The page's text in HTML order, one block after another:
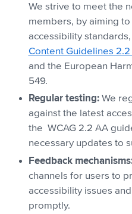
We strive to meet the
members, by aiming
accessibility
Content Guidelines
and the European
549.
Regular testing: We
against the latest
the WCAG 2.2 AA
necessary updates to
Feedback
channels for users to
accessibility issues
promptly.